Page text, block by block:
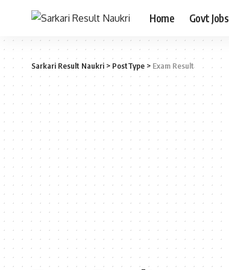
Home Govt Jobs
Sarkari Result Naukri >PostType > Exam Result